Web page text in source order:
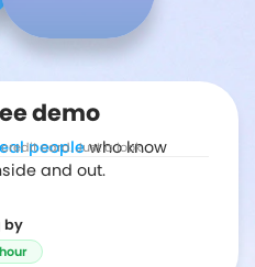
demo
peoplewho know
and out.
card. Just a look.
by